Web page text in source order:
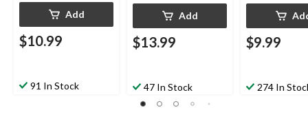
Add
$10.99
91 In Stock
Add
$13.99
47 In Stock
$9.99
274 In